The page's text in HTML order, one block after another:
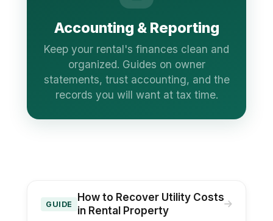
Accounting & Reporting
Keep your rental's finances clean and
organized. Guides on owner
statements, trust accounting, and the
records you will want at tax time.
GUIDE
How to Recover Utility Costs
in Rental Property